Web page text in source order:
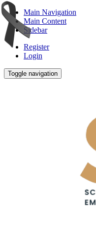
Main Navigation
Main Content
Sidebar
Register
Login
Toggle navigation